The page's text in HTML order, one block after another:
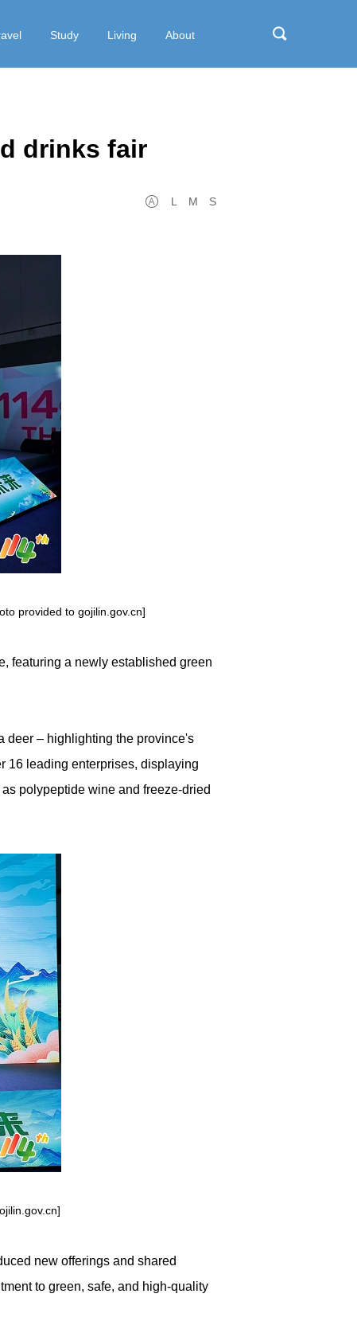
Study Living About
drinks fair
L M S
provided to gojilin.gov.cn]
featuring a newly established green
deer – highlighting the province's
16 leading enterprises, displaying
polypeptide wine and freeze-dried
new offerings and shared
to green, safe, and high-quality